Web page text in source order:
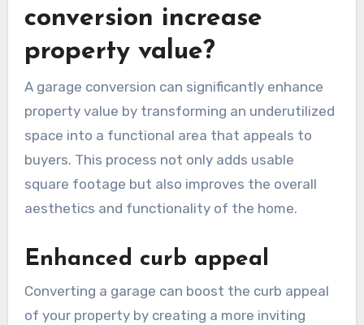
conversion increase
property value?
A garage conversion can significantly enhance
property value by transforming an underutilized
space into a functional area that appeals to
buyers. This process not only adds usable
square footage but also improves the overall
aesthetics and functionality of the home.
Enhanced curb appeal
Converting a garage can boost the curb appeal
of your property by creating a more inviting